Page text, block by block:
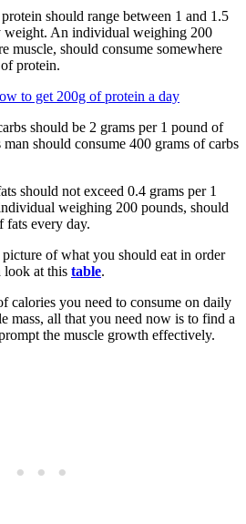
should range between 1 and 1.5
weight. An individual weighing 200
muscle, should consume somewhere
protein.
to get 200g of protein a day
should be 2 grams per 1 pound of
should consume 400 grams of carbs
should not exceed 0.4 grams per 1
weighing 200 pounds, should
fats every day.
of what you should eat in order
look at this table.
calories you need to consume on daily
mass, all that you need now is to find a
the muscle growth effectively.